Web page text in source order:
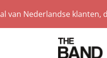
van Nederlandse